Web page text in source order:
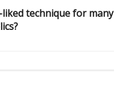
technique for many